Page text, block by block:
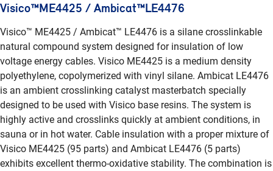
Visico™ME4425 / Ambicat™LE4476
Visico™ ME4425 / Ambicat™ LE4476 is a silane crosslinkable
natural compound system designed for insulation of low
voltage energy cables. Visico ME4425 is a medium density
polyethylene, copolymerized with vinyl silane. Ambicat LE4476
is an ambient crosslinking catalyst masterbatch specially
designed to be used with Visico base resins. The system is
highly active and crosslinks quickly at ambient conditions, in
sauna or in hot water. Cable insulation with a proper mixture of
Visico ME4425 (95 parts) and Ambicat LE4476 (5 parts)
exhibits excellent thermo-oxidative stability. The combination is